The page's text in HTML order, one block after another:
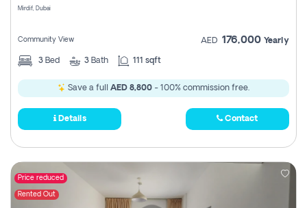
Mirdif, Dubai
Community View AED 176,000 Yearly
3 Bed 3 Bath 111 sqft
Save a full AED 8,800 - 100% commission free.
Details Contact
Price reduced
Rented Out